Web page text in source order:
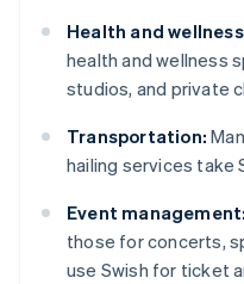
Health and
health and wellness
studios, and private
Transportation:
hailing services take
Event management:
those for concerts,
use Swish for ticket